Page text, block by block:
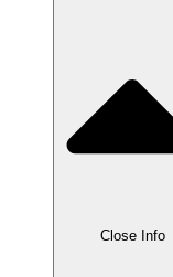
Close Info